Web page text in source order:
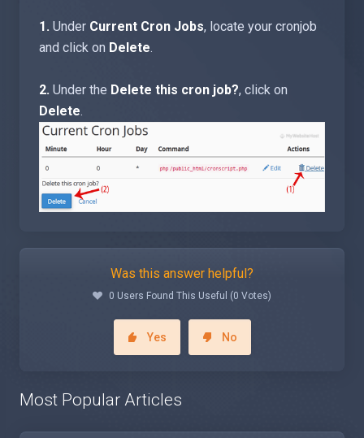
1. Under Current Cron Jobs, locate your cronjob
and click on Delete
2. Under the Delete this cron job?, click on
Delete
Was this answer helpful?
0 Users Found This Useful (0 Votes)
Yes No
Most Popular Articles